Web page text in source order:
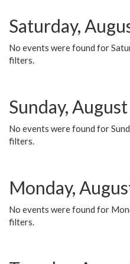
Saturday,
No events were found for
filters.
Sunday,
No events were found for
filters.
Monday,
No events were found for
filters.